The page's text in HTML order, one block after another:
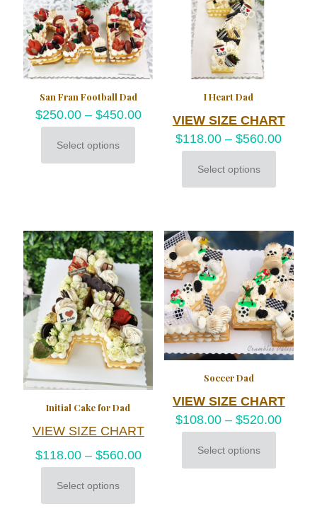
options
may
be
chosen
on
the
page
the
product
page
San Fran Football Dad
$250.00– $450.00
Select options
This
product
options
may
be
chosen
on
the
product
page
I Heart Dad
VIEW SIZE CHART
$118.00 –$560.00
Select options
This
product
variants.
The
options
may
be
chosen
on
the
product
Initial Cake for Dad
VIEW SIZE CHART
$118.00– $560.00
Select options
This
product
Soccer Dad
VIEW SIZE CHART
$108.00 –$520.00
Select options
This
product